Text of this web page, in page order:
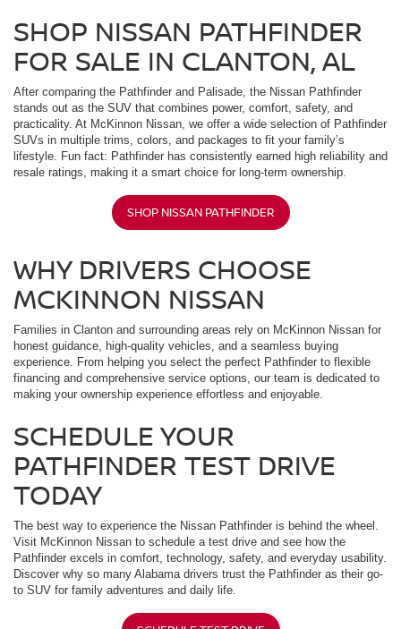
SHOP NISSAN PATHFINDER
FOR SALE IN CLANTON, AL
After comparing the Pathfinder and Palisade, the Nissan Pathfinder
stands out as the SUV that combines power, comfort, safety, and
practicality. At McKinnon Nissan, we offer a wide selection of Pathfinder
SUVs in multiple trims, colors, and packages to fit your family’s
lifestyle. Fun fact: Pathfinder has consistently earned high reliability and
resale ratings, making it a smart choice for long-term ownership.
SHOP NISSAN PATHFINDER
WHY DRIVERS CHOOSE
MCKINNON NISSAN
Families in Clanton and surrounding areas rely on McKinnon Nissan for
honest guidance, high-quality vehicles, and a seamless buying
experience. From helping you select the perfect Pathfinder to flexible
financing and comprehensive service options, our team is dedicated to
making your ownership experience effortless and enjoyable.
SCHEDULE YOUR
PATHFINDER TEST DRIVE
TODAY
The best way to experience the Nissan Pathfinder is behind the wheel.
Visit McKinnon Nissan to schedule a test drive and see how the
Pathfinder excels in comfort, technology, safety, and everyday usability.
Discover why so many Alabama drivers trust the Pathfinder as their go-
to SUV for family adventures and daily life.